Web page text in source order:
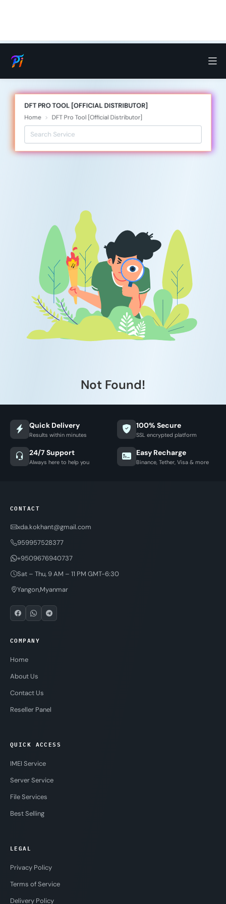
DFT PRO TOOL [OFFICIAL DISTRIBUTOR]
Home DFT Pro Tool [Official Distributor]
Not Found!
Quick Delivery
Results within minutes
100% Secure
SSL encrypted platform
24/7 Support
Always here to help you
Easy Recharge
Binance, Tether, Visa & more
CONTACT
xda.kokhant@gmail.com
959957528377
+9509676940737
Sat – Thu, 9 AM – 11 PM GMT-6:30
Yangon,Myanmar
COMPANY
Home
About Us
Contact Us
Reseller Panel
QUICK ACCESS
IMEI Service
Server Service
File Services
Best Selling
LEGAL
Privacy Policy
Terms of Service
Delivery Policy